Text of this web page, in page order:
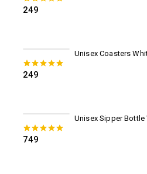
0out of 5
249
Unisex Coasters
0out of 5
249
Unisex Sipper Bottle
0out of 5
749